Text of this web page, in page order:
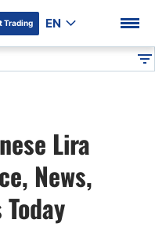
Trading EN
Lira
News,